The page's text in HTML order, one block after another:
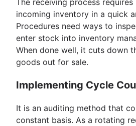
incoming inventory in a quick
Procedures need ways to
enter stock into inventory
When done well, it cuts down
goods out for sale.
Implementing Cycle
It is an auditing method that
constant basis. As a rotating